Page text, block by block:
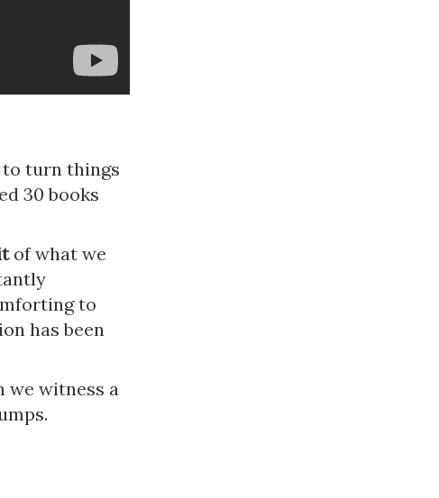
to turn things
30 books
of what we
to
has been
we witness a